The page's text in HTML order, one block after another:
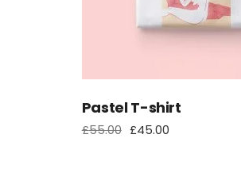
Pastel T-shirt
£55.00 £45.00